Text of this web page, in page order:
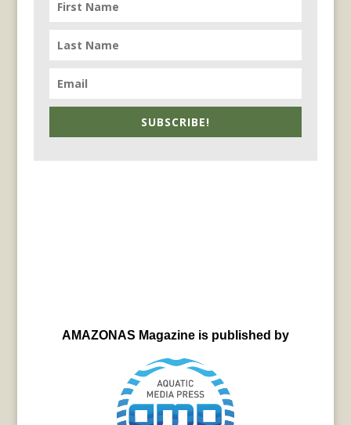
SUBSCRIBE!
AMAZONAS Magazine is published by